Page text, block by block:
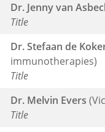
Dr. Jenny van
Title
Dr. Stefaan de
immunotherapies)
Title
Dr. Melvin Evers
Title